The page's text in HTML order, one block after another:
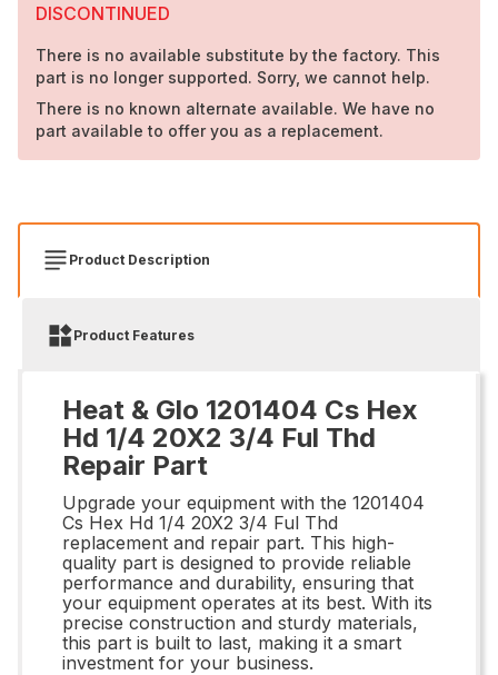
DISCONTINUED
There is no available substitute by the factory. This
part is no longer supported. Sorry, we cannot help.
There is no known alternate available. We have no
part available to offer you as a replacement.
Product Description
Product Features
Heat & Glo 1201404 Cs Hex
Hd 1/4 20X2 3/4 Ful Thd
Repair Part
Upgrade your equipment with the 1201404
Cs Hex Hd 1/4 20X2 3/4 Ful Thd
replacement and repair part. This high-
quality part is designed to provide reliable
performance and durability, ensuring that
your equipment operates at its best. With its
precise construction and sturdy materials,
this part is built to last, making it a smart
investment for your business.